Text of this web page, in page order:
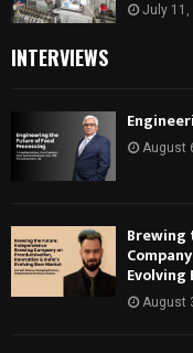
July 11,
INTERVIEWS
August
Brewing
August